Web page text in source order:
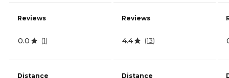
Reviews
0.0 (1)
Distance
Reviews
4.4 (13)
Distance